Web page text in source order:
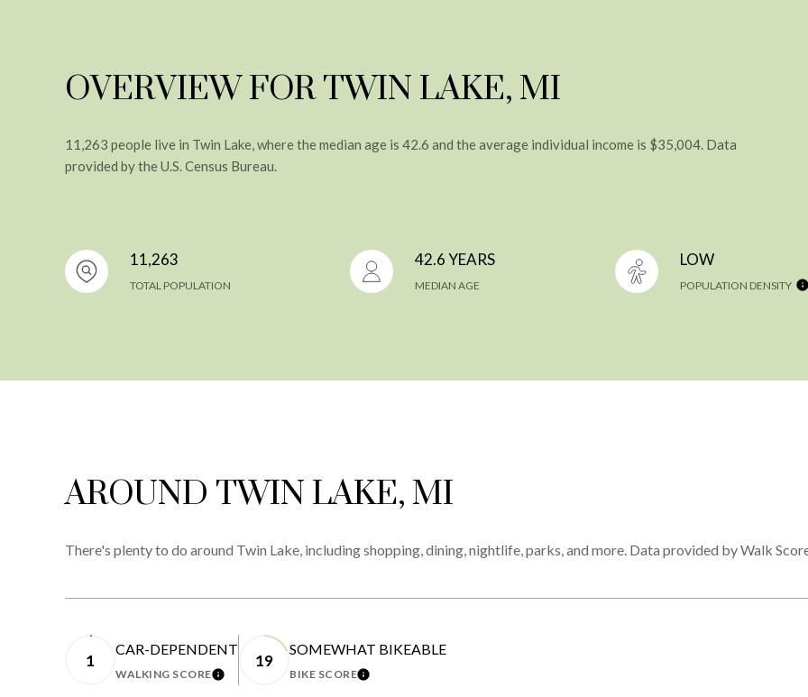
OVERVIEW FOR TWIN LAKE, MI
11,263 people live in Twin Lake, where the median age is 42.6 and the average individual income is $35,004. Data
provided by the U.S. Census Bureau.
11,263
TOTAL POPULATION
42.6 YEARS
MEDIAN AGE
LOW
POPULATION DENSITY
AROUND TWIN LAKE, MI
There's plenty to do around Twin Lake, including shopping, dining, nightlife, parks, and more. Data provided by Walk
1
CAR-DEPENDENT
WALKING SCORELEARN MORE
19
SOMEWHAT BIKEABLE
BIKE SCORELEARN MORE